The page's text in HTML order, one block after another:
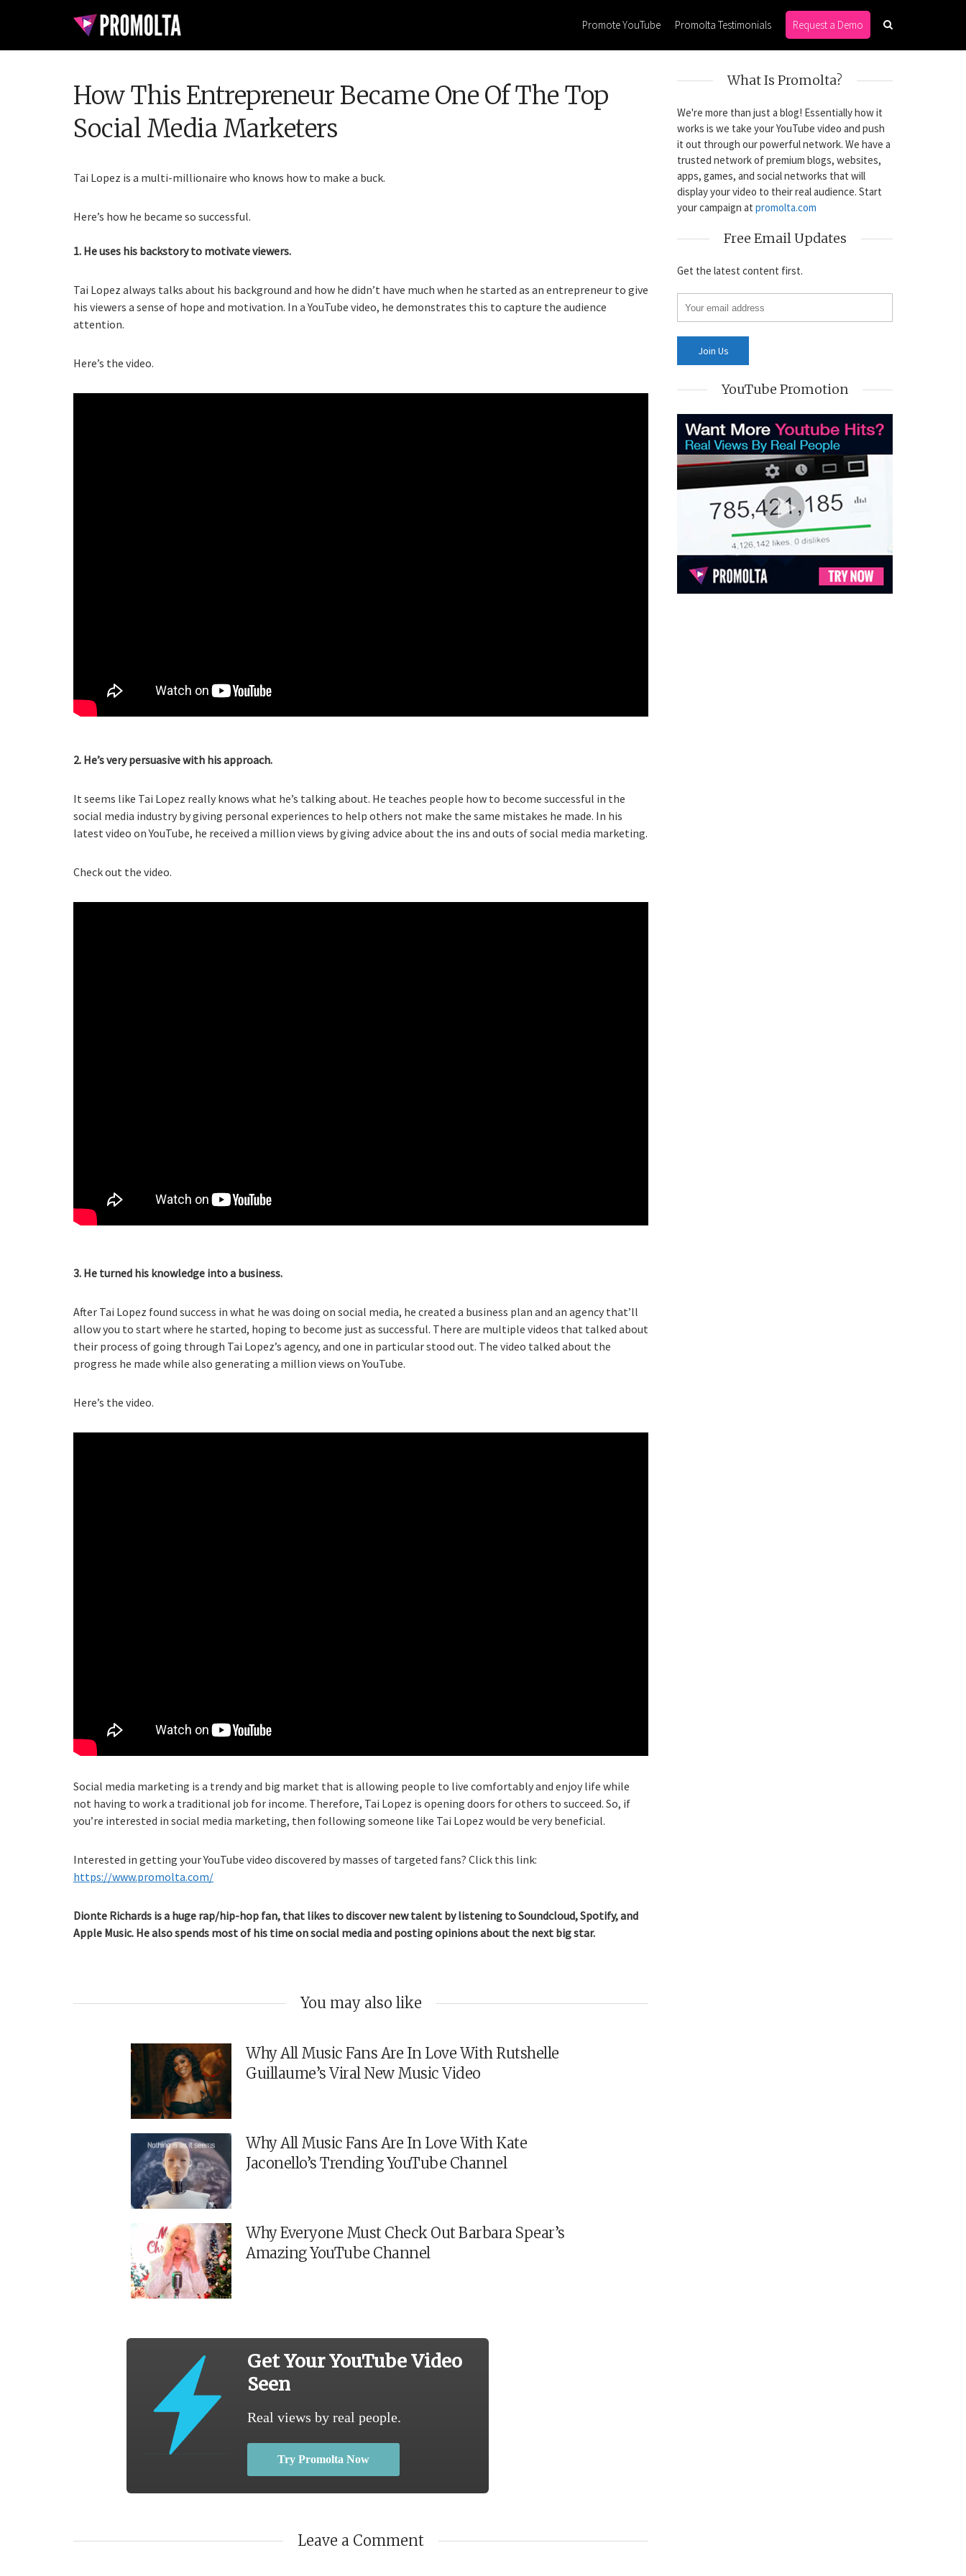
Promote YouTube Promolta Testimonials Request a Demo
How This Entrepreneur Became One Of The Top
Social Media Marketers
Tai Lopez is a multi-millionaire who knows how to make a buck.
Here’s how he became so successful.
1. He uses his backstory to motivate viewers.
Tai Lopez always talks about his background and how he didn’t have much when he started as an entrepreneur to give
his viewers a sense of hope and motivation. In a YouTube video, he demonstrates this to capture the audience
attention.
Here’s the video.
2. He’s very persuasive with his approach.
It seems like Tai Lopez really knows what he’s talking about. He teaches people how to become successful in the
social media industry by giving personal experiences to help others not make the same mistakes he made. In his
latest video on YouTube, he received a million views by giving advice about the ins and outs of social media marketing.
Check out the video.
3. He turned his knowledge into a business.
After Tai Lopez found success in what he was doing on social media, he created a business plan and an agency that’ll
allow you to start where he started, hoping to become just as successful. There are multiple videos that talked about
their process of going through Tai Lopez’s agency, and one in particular stood out. The video talked about the
progress he made while also generating a million views on YouTube.
Here’s the video.
Social media marketing is a trendy and big market that is allowing people to live comfortably and enjoy life while
not having to work a traditional job for income. Therefore, Tai Lopez is opening doors for others to succeed. So, if
you’re interested in social media marketing, then following someone like Tai Lopez would be very beneficial.
Interested in getting your YouTube video discovered by masses of targeted fans? Click this link:
https://www.promolta.com/
Dionte Richards is a huge rap/hip-hop fan, that likes to discover new talent by listening to Soundcloud, Spotify, and
Apple Music. He also spends most of his time on social media and posting opinions about the next big star.
You may also like
Why All Music Fans Are In Love With Rutshelle
Guillaume’s Viral New Music Video
Why All Music Fans Are In Love With Kate
Jaconello’s Trending YouTube Channel
Why Everyone Must Check Out Barbara Spear’s
Amazing YouTube Channel
Get Your YouTube Video
Seen
Real views by real people.
Try Promolta Now
Leave a Comment
What Is Promolta?
We're more than just a blog! Essentially how it
works is we take your YouTube video and push
it out through our powerful network. We have a
trusted network of premium blogs, websites,
apps, games, and social networks that will
display your video to their real audience. Start
your campaign at promolta.com
Free Email Updates
Get the latest content first.
YouTube Promotion